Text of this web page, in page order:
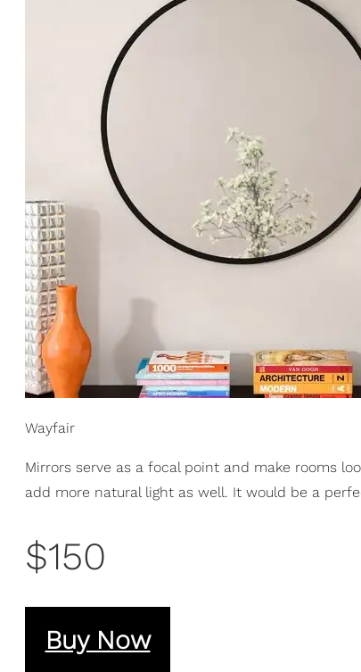
Wayfair
Mirrors serve as a focal point and make rooms
add more natural light as well. It would be a
$150
Buy Now